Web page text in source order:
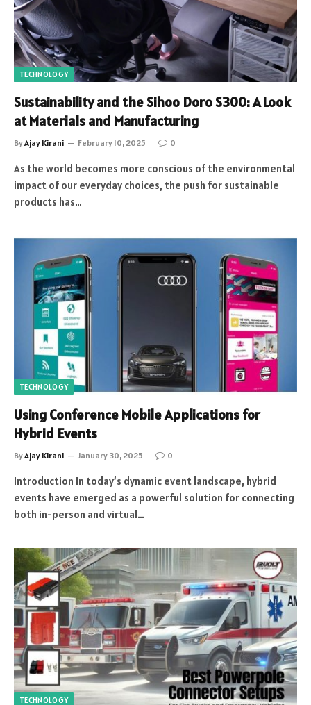
TECHNOLOGY
Sustainability and the Sihoo Doro S300: A Look
at Materials and Manufacturing
ByAjay Kirani February 10, 2025 0
As the world becomes more conscious of the environmental
impact of our everyday choices, the push for sustainable
products has…
TECHNOLOGY
Using Conference Mobile Applications for
Hybrid Events
ByAjay Kirani January 30, 2025 0
Introduction In today’s dynamic event landscape, hybrid
events have emerged as a powerful solution for connecting
both in-person and virtual…
TECHNOLOGY